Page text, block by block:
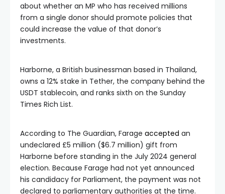
about whether an MP who has received millions
from a single donor should promote policies that
could increase the value of that donor’s
investments.
Harborne, a British businessman based in Thailand,
owns a 12% stake in Tether, the company behind the
USDT stablecoin, and ranks sixth on the Sunday
Times Rich List.
According to The Guardian, Farage accepted an
undeclared £5 million ($6.7 million) gift from
Harborne before standing in the July 2024 general
election. Because Farage had not yet announced
his candidacy for Parliament, the payment was not
declared to parliamentary authorities at the time.